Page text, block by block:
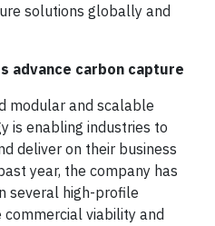
solutions globally and
advance carbon capture
modular and scalable
is enabling industries to
deliver on their business
year, the company has
several high-profile
viability and